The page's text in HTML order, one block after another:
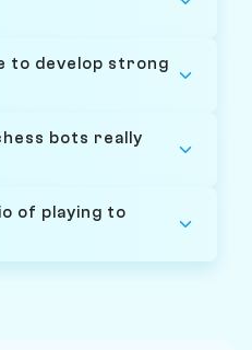
to develop strong
bots really
of playing to